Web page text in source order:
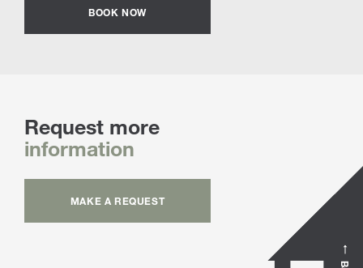
BOOK NOW
Request more
information
MAKE A REQUEST